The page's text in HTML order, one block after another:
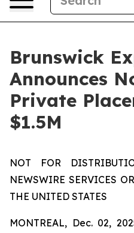
Brunswick
Announces
Private
$1.5M
NOT FOR
NEWSWIRE SERVICES
THE UNITED STATES
MONTREAL, Dec. 02,